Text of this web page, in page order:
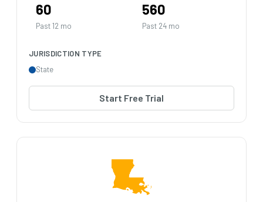
60
Past 12 mo
560
Past 24 mo
JURISDICTION TYPE
State
Start Free Trial